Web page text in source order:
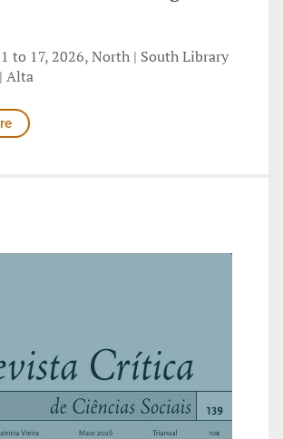
to 17, 2026, North | South Library
Alta